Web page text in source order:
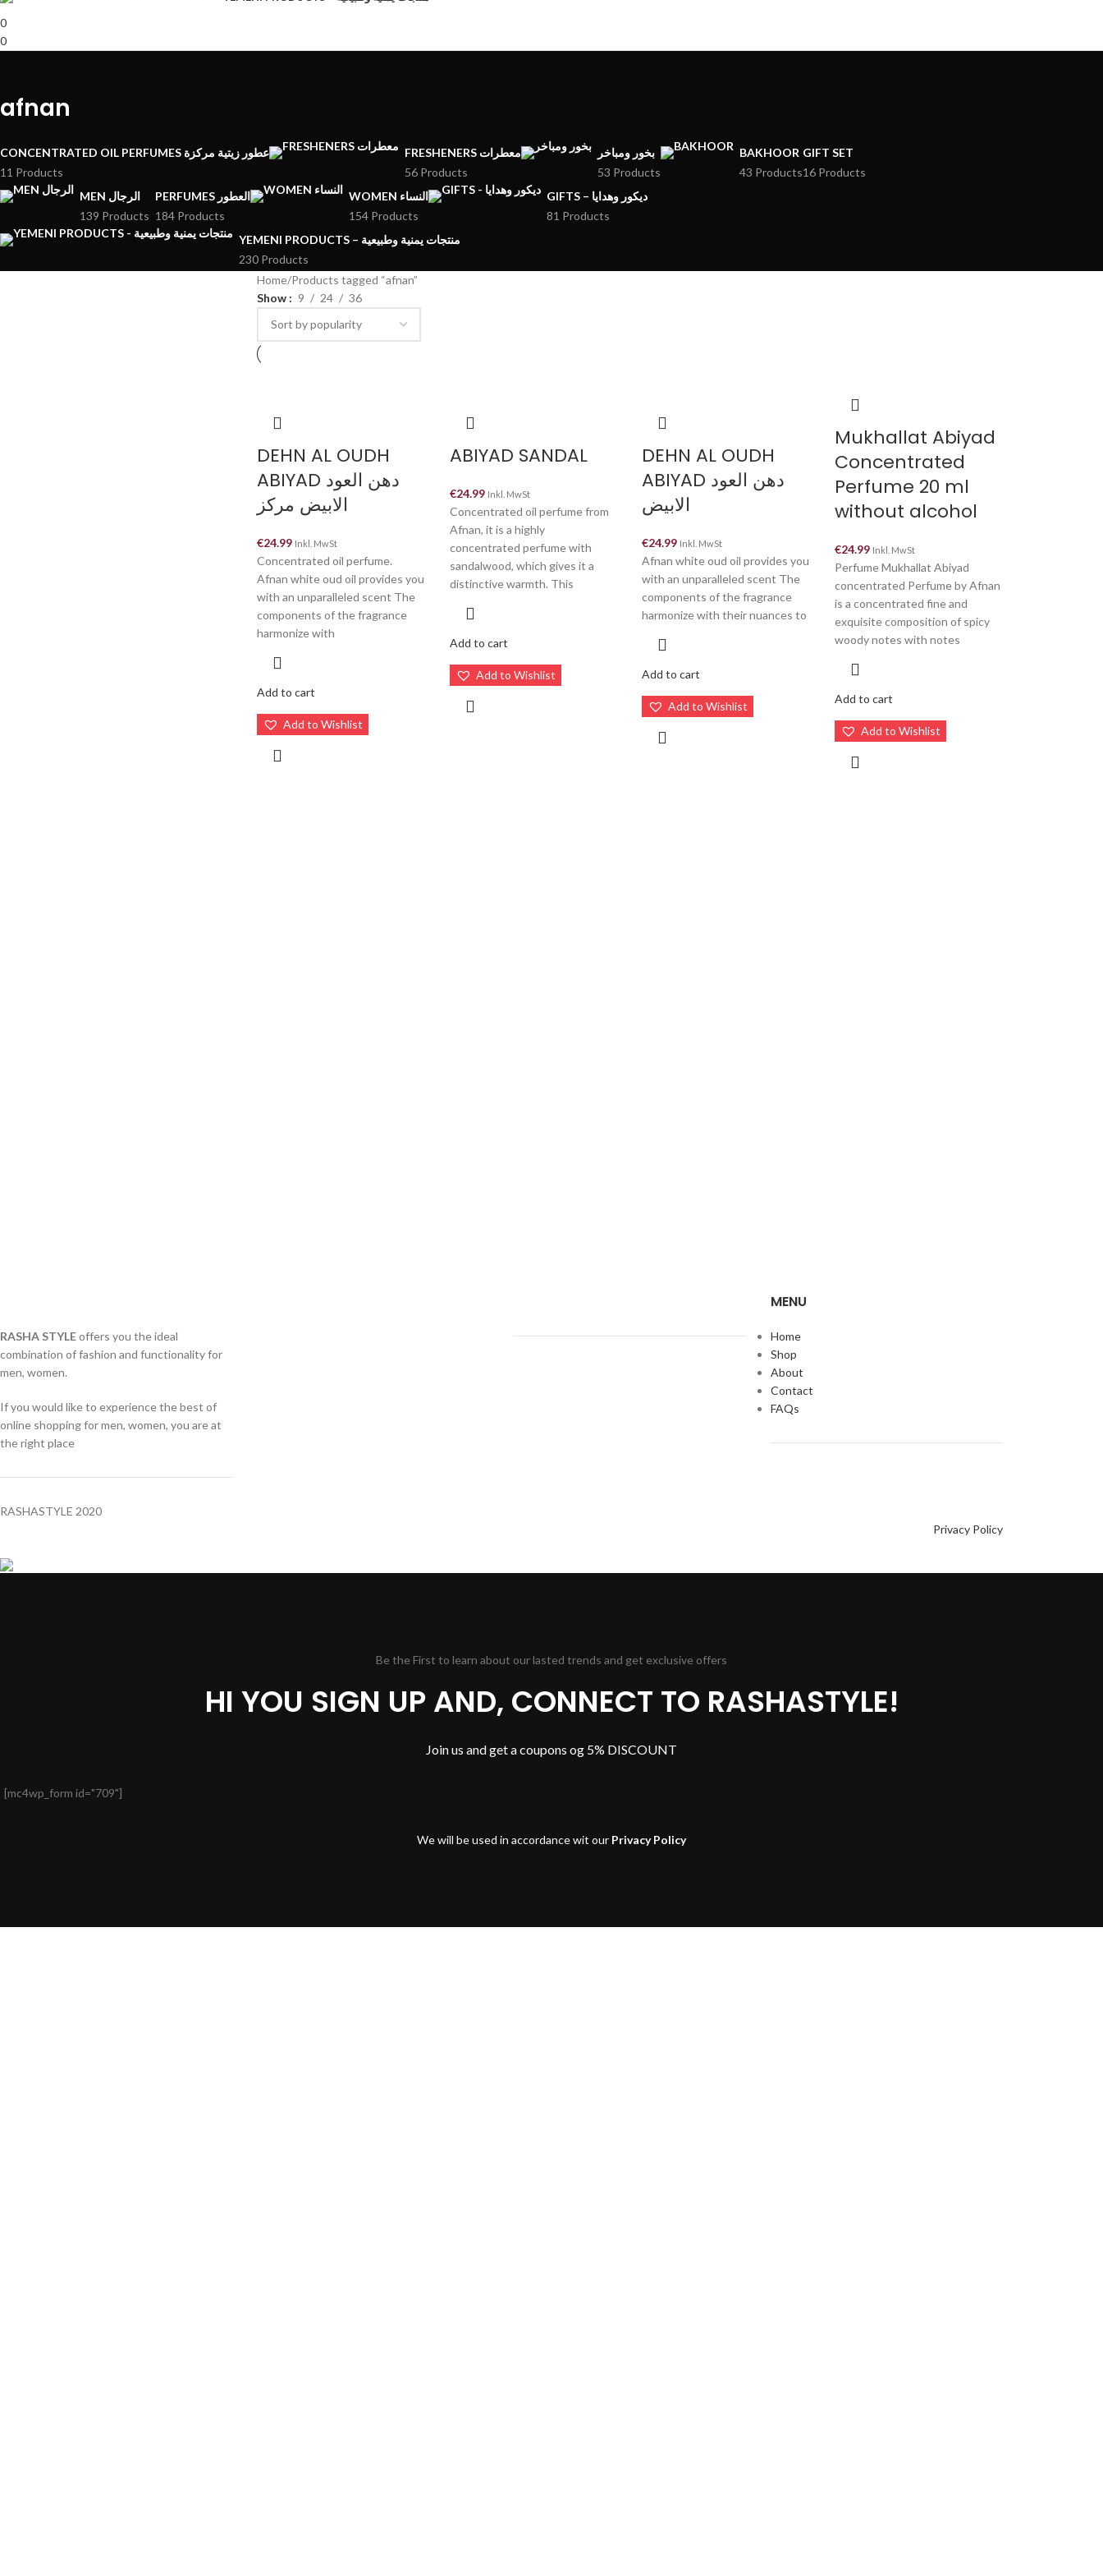
0
0
afnan
CONCENTRATED OIL PERFUMES عطور زيتية مركزة
11 Products
FRESHENERS معطرات
56 Products
بخور ومباخر
53 Products
BAKHOOR
43 Products
GIFT SET
16 Products
MEN الرجال
139 Products
PERFUMES العطور
184 Products
WOMEN النساء
154 Products
GIFTS – ديكور وهدايا
81 Products
YEMENI PRODUCTS – منتجات يمنية وطبيعية
230 Products
Home Products tagged “afnan”
Show
9 24 36
DEHN AL OUDH
ABIYAD دهن العود
الابيض مركز
€24.99 Inkl. MwSt
Concentrated oil perfume.
Afnan white oud oil provides you
with an unparalleled scent The
components of the fragrance
harmonize with
Add to cart
Add to Wishlist
ABIYAD SANDAL
€24.99 Inkl. MwSt
Concentrated oil perfume from
Afnan, it is a highly
concentrated perfume with
sandalwood, which gives it a
distinctive warmth. This
Add to cart
Add to Wishlist
DEHN AL OUDH
ABIYAD دهن العود
الابيض
€24.99 Inkl. MwSt
Afnan white oud oil provides you
with an unparalleled scent The
components of the fragrance
harmonize with their nuances to
Add to cart
Add to Wishlist
Mukhallat Abiyad
Concentrated
Perfume 20 ml
without alcohol
€24.99 Inkl. MwSt
Perfume Mukhallat Abiyad
concentrated Perfume by Afnan
is a concentrated fine and
exquisite composition of spicy
woody notes with notes
Add to cart
Add to Wishlist
RASHA STYLEoffers you the ideal
combination of fashion and functionality for
men, women.
If you would like to experience the best of
online shopping for men, women, you are at
the right place
MENU
Home
Shop
About
Contact
FAQs
RASHASTYLE 2020
Privacy Policy
Be the First to learn about our lasted trends and get exclusive offers
HI YOU SIGN UP AND, CONNECT TO RASHASTYLE!
Join us and get a coupons og 5% DISCOUNT
[mc4wp_form id="709"]
We will be used in accordance wit our Privacy Policy